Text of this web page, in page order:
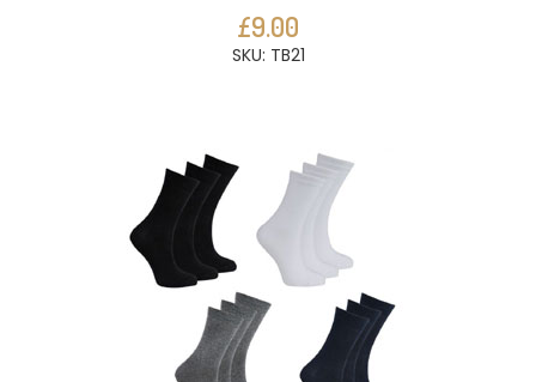
£9.00
SKU: TB21